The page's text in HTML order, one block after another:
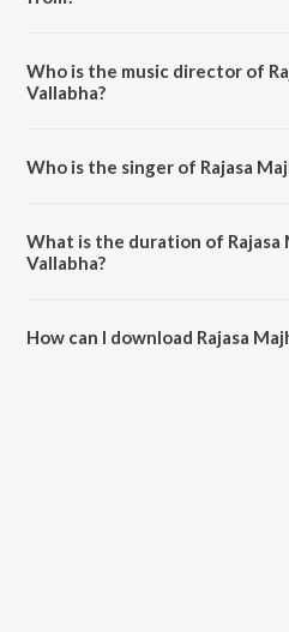
Who is the music director of
Vallabha?
Who is the singer of Rajasa
What is the duration of Rajasa
Vallabha?
How can I download Rajasa